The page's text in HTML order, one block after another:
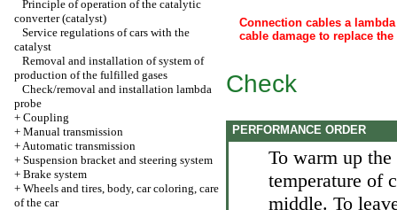
Principle of operation of the catalytic
converter (catalyst)
Service regulations of cars with the
catalyst
Removal and installation of system of
production of the fulfilled gases
Check/removal and installation lambda
probe
+ Coupling
+ Manual transmission
+Automatic transmission
+ Suspension bracket and steering system
+ Brake system
+ Wheels and tires, body, car coloring, care
of the car
Connection cables a
cable damage to replace
Check
PERFORMANCE ORDER
To warm up
temperature of
middle. To